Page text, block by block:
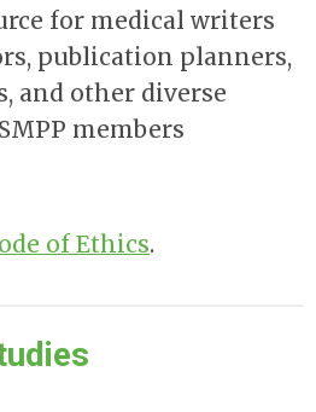
for medical writers
publication planners,
and other diverse
members
of Ethics.